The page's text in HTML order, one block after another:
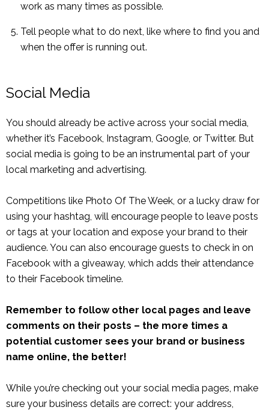
work as many times as possible.
Tell people what to do next, like where to find you and
when the offer is running out.
Social Media
You should already be active across your social media,
whether it’s Facebook, Instagram, Google, or Twitter. But
social media is going to be an instrumental part of your
local marketing and advertising.
Competitions like Photo Of The Week, or a lucky draw for
using your hashtag, will encourage people to leave posts
or tags at your location and expose your brand to their
audience. You can also encourage guests to check in on
Facebook with a giveaway, which adds their attendance
to their Facebook timeline.
Remember to follow other local pages and leave
comments on their posts – the more times a
potential customer sees your brand or business
name online, the better!
While you’re checking out your social media pages, make
sure your business details are correct: your address,